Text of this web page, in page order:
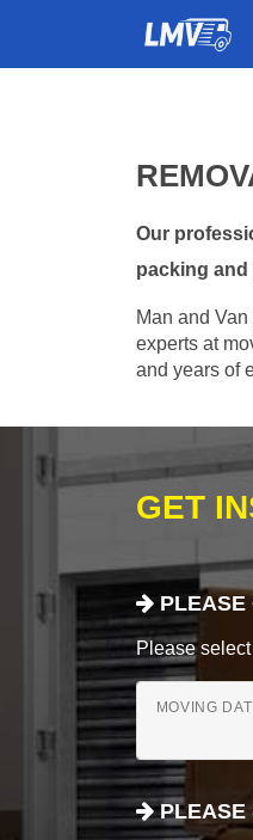
Our
packing
Man and
experts at
and years of
GET
PLEASE
Please
MOVING
PLEASE